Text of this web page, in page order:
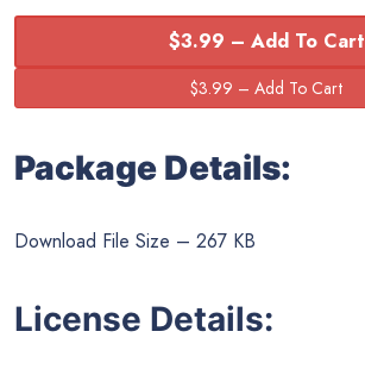
$3.99 – Add To Cart
Package Details:
Download File Size – 267 KB
License Details: